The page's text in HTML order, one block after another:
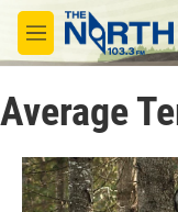
Skip to main content
M
e
u
Average